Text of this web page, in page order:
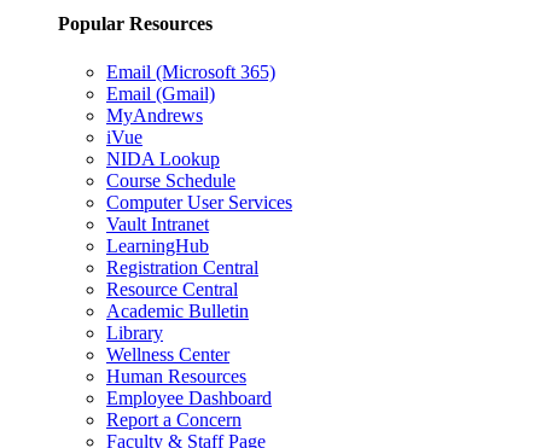
Popular Resources
Email (Microsoft 365)
Email (Gmail)
MyAndrews
iVue
NIDA Lookup
Course Schedule
Computer User Services
Vault Intranet
LearningHub
Registration Central
Resource Central
Academic Bulletin
Library
Wellness Center
Human Resources
Employee Dashboard
Report a Concern
Faculty & Staff Page